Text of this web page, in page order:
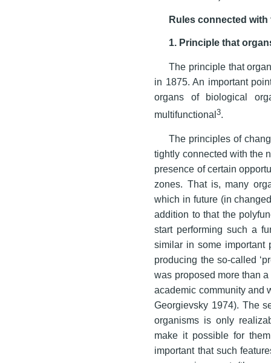
Rules connected
1. Principle that
The principle that
in 1875. An important
organs of biological
multifunctional3.
The principles of
tightly connected with the
presence of certain
zones. That is, many
which in future (in
addition to that the
start performing such a
similar in some important
producing the so-called
was proposed more than
academic community and
Georgievsky 1974). The
organisms is only
make it possible for
important that such